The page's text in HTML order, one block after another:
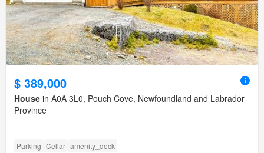
$ 389,000
House in A0A 3L0, Pouch Cove, Newfoundland and Labrador
Province
Parking Cellar amenity_deck